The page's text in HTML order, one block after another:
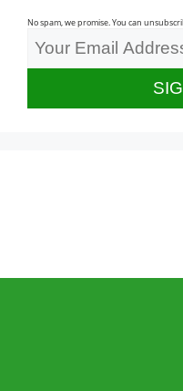
No spam, we promise. You can